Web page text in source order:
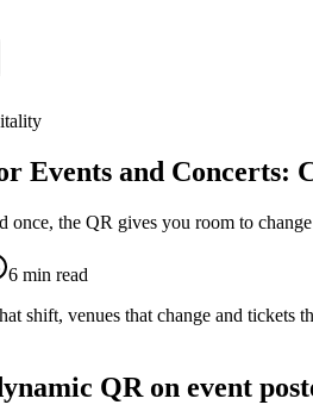
Events and Concerts:
once, the QR gives you room to
6 min read
shift, venues that change and
QR on event